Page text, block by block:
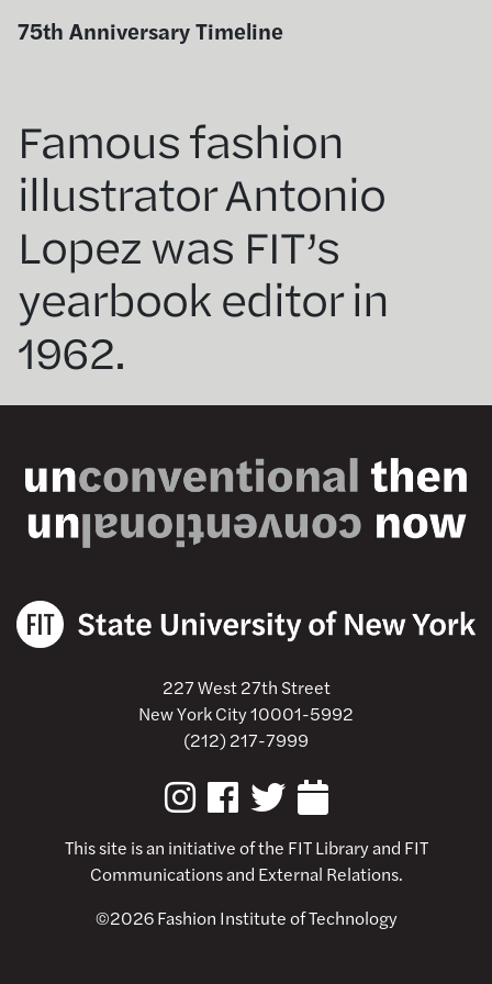
75th Anniversary Timeline
Famous fashion
illustrator Antonio
Lopez was FIT’s
yearbook editor in
1962.
227 West 27th Street
New York City 10001-5992
(212) 217-7999
This site is an initiative of the FIT Libraryand FIT
Communications and External Relations.
©2026 Fashion Institute of Technology